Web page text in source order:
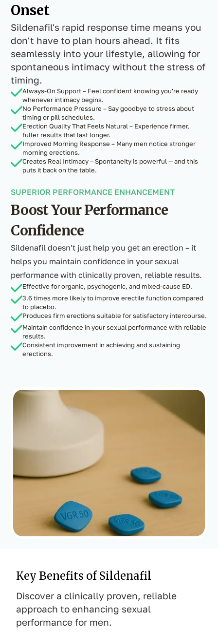
Onset
Sildenafil's rapid response time means you
don't have to plan hours ahead. It fits
seamlessly into your lifestyle, allowing for
spontaneous intimacy without the stress of
timing.
Always-On Support – Feel confident knowing you're ready
whenever intimacy begins.
No Performance Pressure – Say goodbye to stress about
timing or pill schedules.
Erection Quality That Feels Natural – Experience firmer,
fuller results that last longer.
Improved Morning Response – Many men notice stronger
morning erections.
Creates Real Intimacy – Spontaneity is powerful — and this
puts it back on the table.
SUPERIOR PERFORMANCE ENHANCEMENT
Boost Your Performance
Confidence
Sildenafil doesn't just help you get an erection – it
helps you maintain confidence in your sexual
performance with clinically proven, reliable results.
Effective for organic, psychogenic, and mixed-cause ED.
3.6 times more likely to improve erectile function compared
to placebo.
Produces firm erections suitable for satisfactory intercourse.
Maintain confidence in your sexual performance with reliable
results.
Consistent improvement in achieving and sustaining
erections.
Key Benefits of Sildenafil
Discover a clinically proven, reliable
approach to enhancing sexual
performance for men.